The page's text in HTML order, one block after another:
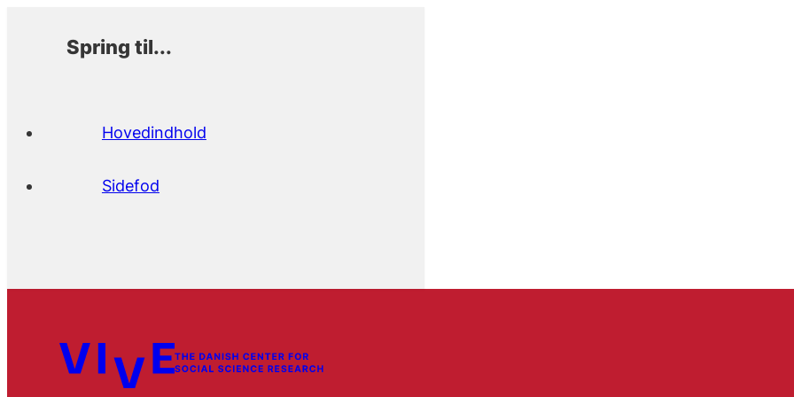
Spring til...
Hovedindhold
Sidefod